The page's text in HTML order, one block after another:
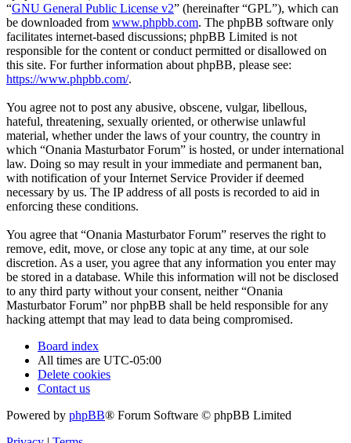
“GNU General Public License v2” (hereinafter “GPL”), which can
be downloaded from www.phpbb.com. The phpBB software only
facilitates internet-based discussions; phpBB Limited is not
responsible for the content or conduct permitted or disallowed on
this site. For further information about phpBB, please see:
https://www.phpbb.com/.
You agree not to post any abusive, obscene, vulgar, libellous,
hateful, threatening, sexually oriented, or otherwise unlawful
material, whether under the laws of your country, the country in
which “Onania Masturbator Forum” is hosted, or under international
law. Doing so may result in your immediate and permanent ban,
with notification of your Internet Service Provider if deemed
necessary by us. The IP address of all posts is recorded to aid in
enforcing these conditions.
You agree that “Onania Masturbator Forum” reserves the right to
remove, edit, move, or close any topic at any time, at our sole
discretion. As a user, you agree that any information you enter may
be stored in a database. While this information will not be disclosed
to any third party without your consent, neither “Onania
Masturbator Forum” nor phpBB shall be held responsible for any
hacking attempt that may lead to data being compromised.
Board index
All times are UTC-05:00
Delete cookies
Contact us
Powered by phpBB® Forum Software © phpBB Limited